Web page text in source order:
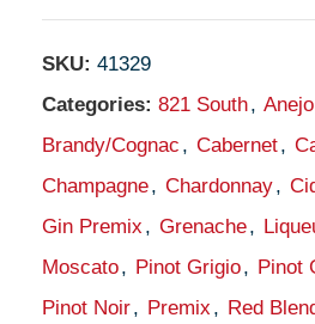
SKU: 41329
Categories: 821 South, Anejo
Brandy/Cognac , Cabernet,
Champagne, Chardonnay,
Gin Premix , Grenache,
Moscato, Pinot Grigio, Pinot
Pinot Noir, Premix , Red